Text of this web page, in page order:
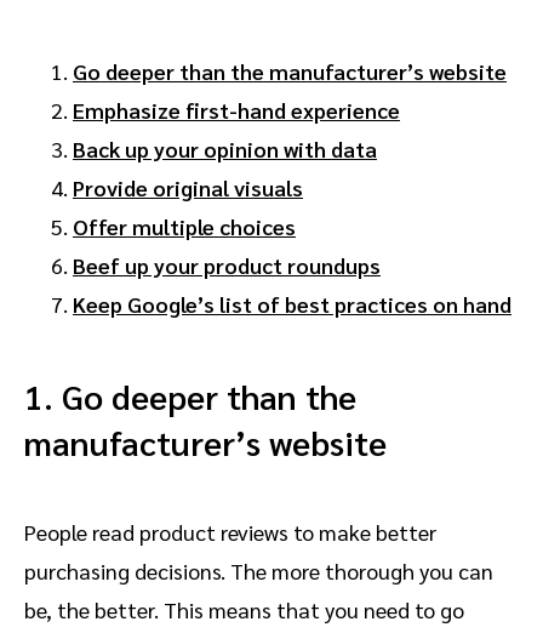
Go deeper than the manufacturer’s website
Emphasize first-hand experience
Back up your opinion with data
Provide original visuals
Offer multiple choices
Beef up your product roundups
Keep Google’s list of best practices on hand
1. Go deeper than the
manufacturer’s website
People read product reviews to make better
purchasing decisions. The more thorough you can
be, the better. This means that you need to go